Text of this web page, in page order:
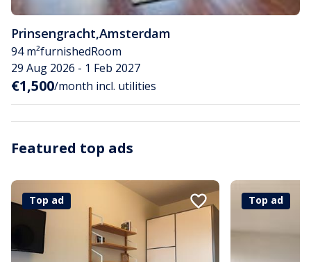
Prinsengracht,Amsterdam
94 m²furnishedRoom
29 Aug 2026 - 1 Feb 2027
€1,500/month incl. utilities
Featured top ads
Top ad Top ad